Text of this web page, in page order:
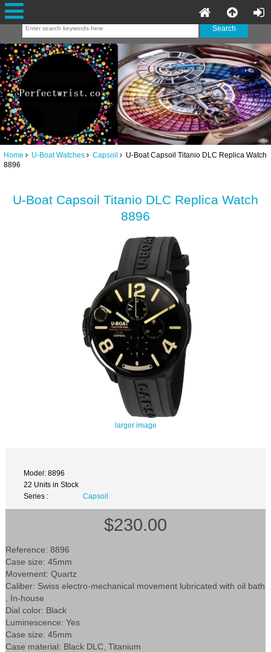
Home U-Boat Watches Capsoil
U-Boat Capsoil Titanio DLC Replica Watch
8896
U-Boat Capsoil Titanio DLC Replica Watch
8896
larger image
Model: 8896
22 Units in Stock
Series :
Capsoil
$230.00
Reference: 8896
Case size: 45mm
Movement: Quartz
Caliber: Swiss electro-mechanical movement lubricated with oil bath
, In-house
Dial color: Black
Luminescence: Yes
Case size: 45mm
Case material: Black DLC, Titanium